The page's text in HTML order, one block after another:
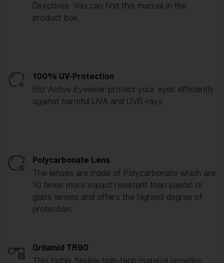
Directives. You can find this manual in the
product box.
100% UV-Protection
Bliz Active Eyewear protect your eyes efficiently
against harmful UVA and UVB-rays.
Polycarbonate Lens
The lenses are made of Polycarbonate which are
10 times more impact resistant than plastic or
glass lenses and offers the highest degree of
protection.
Grilamid TR90
This highly flexible high-tech material provides